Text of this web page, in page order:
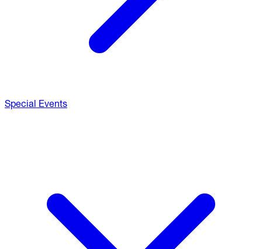
Special Events